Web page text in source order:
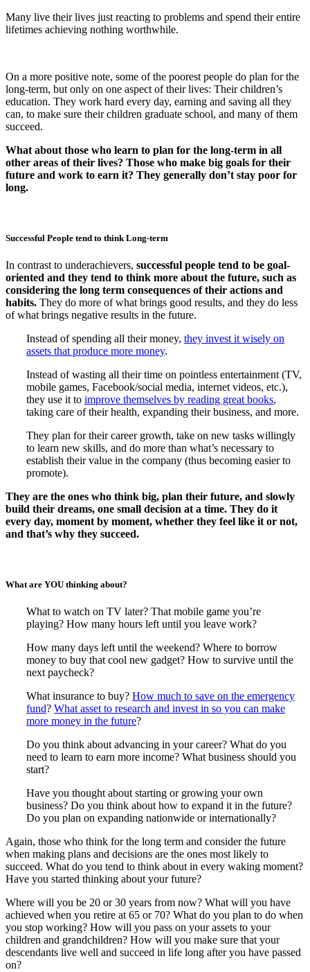
Many live their lives just reacting to problems and spend their entire
lifetimes achieving nothing worthwhile.
On a more positive note, some of the poorest people do plan for the
long-term, but only on one aspect of their lives: Their children’s
education. They work hard every day, earning and saving all they
can, to make sure their children graduate school, and many of them
succeed.
What about those who learn to plan for the long-term in all
other areas of their lives? Those who make big goals for their
future and work to earn it? They generally don’t stay poor for
long.
Successful People tend to think Long-term
In contrast to underachievers, successful people tend to be goal-
oriented and they tend to think more about the future, such as
considering the long term consequences of their actions and
habits. They do more of what brings good results, and they do less
of what brings negative results in the future.
Instead of spending all their money, they invest it wisely on
assets that produce more money.
Instead of wasting all their time on pointless entertainment (TV,
mobile games, Facebook/social media, internet videos, etc.),
they use it to improve themselves by reading great books,
taking care of their health, expanding their business, and more.
They plan for their career growth, take on new tasks willingly
to learn new skills, and do more than what’s necessary to
establish their value in the company (thus becoming easier to
promote).
They are the ones who think big, plan their future, and slowly
build their dreams, one small decision at a time. They do it
every day, moment by moment, whether they feel like it or not,
and that’s why they succeed.
What are YOU thinking about?
What to watch on TV later? That mobile game you’re
playing? How many hours left until you leave work?
How many days left until the weekend? Where to borrow
money to buy that cool new gadget? How to survive until the
next paycheck?
What insurance to buy? How much to save on the emergency
fund? What asset to research and invest in so you can make
more money in the future?
Do you think about advancing in your career? What do you
need to learn to earn more income? What business should you
start?
Have you thought about starting or growing your own
business? Do you think about how to expand it in the future?
Do you plan on expanding nationwide or internationally?
Again, those who think for the long term and consider the future
when making plans and decisions are the ones most likely to
succeed. What do you tend to think about in every waking moment?
Have you started thinking about your future?
Where will you be 20 or 30 years from now? What will you have
achieved when you retire at 65 or 70? What do you plan to do when
you stop working? How will you pass on your assets to your
children and grandchildren? How will you make sure that your
descendants live well and succeed in life long after you have passed
on?